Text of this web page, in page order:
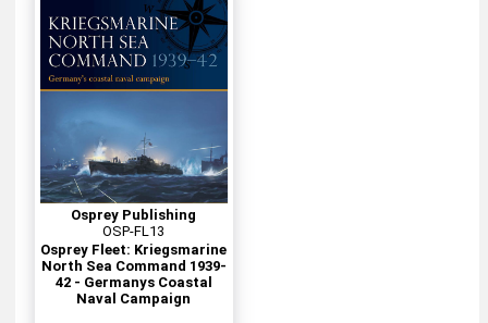
Osprey Publishing
OSP-FL13
Osprey Fleet: Kriegsmarine
North Sea Command 1939-
42 - Germanys Coastal
Naval Campaign